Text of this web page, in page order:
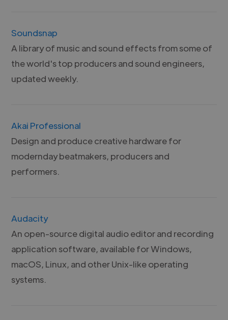
Soundsnap
A library of music and sound effects from some of
the world's top producers and sound engineers,
updated weekly.
Akai Professional
Design and produce creative hardware for
modernday beatmakers, producers and
performers.
Audacity
An open-source digital audio editor and recording
application software, available for Windows,
macOS, Linux, and other Unix-like operating
systems.